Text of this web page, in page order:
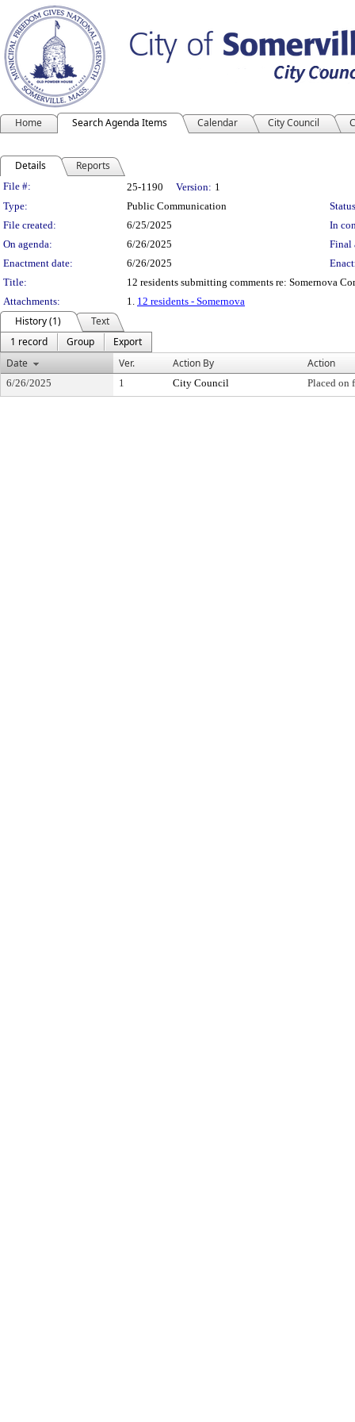
Home Search Agenda Items Calendar City Council
Details Reports
Legislation Details
File #: 25-1190 Version: 1
Type:
Public Communication
File created:
6/25/2025
In
On agenda:
6/26/2025
Final
Enactment date:
6/26/2025
Title:
12 residents submitting comments re: Somernova
Attachments:
1. 12 residents - Somernova
History (1)
Text
1 record
Group
Export
Date
Ver. Action By Action
6/26/2025 1 City Council Placed on